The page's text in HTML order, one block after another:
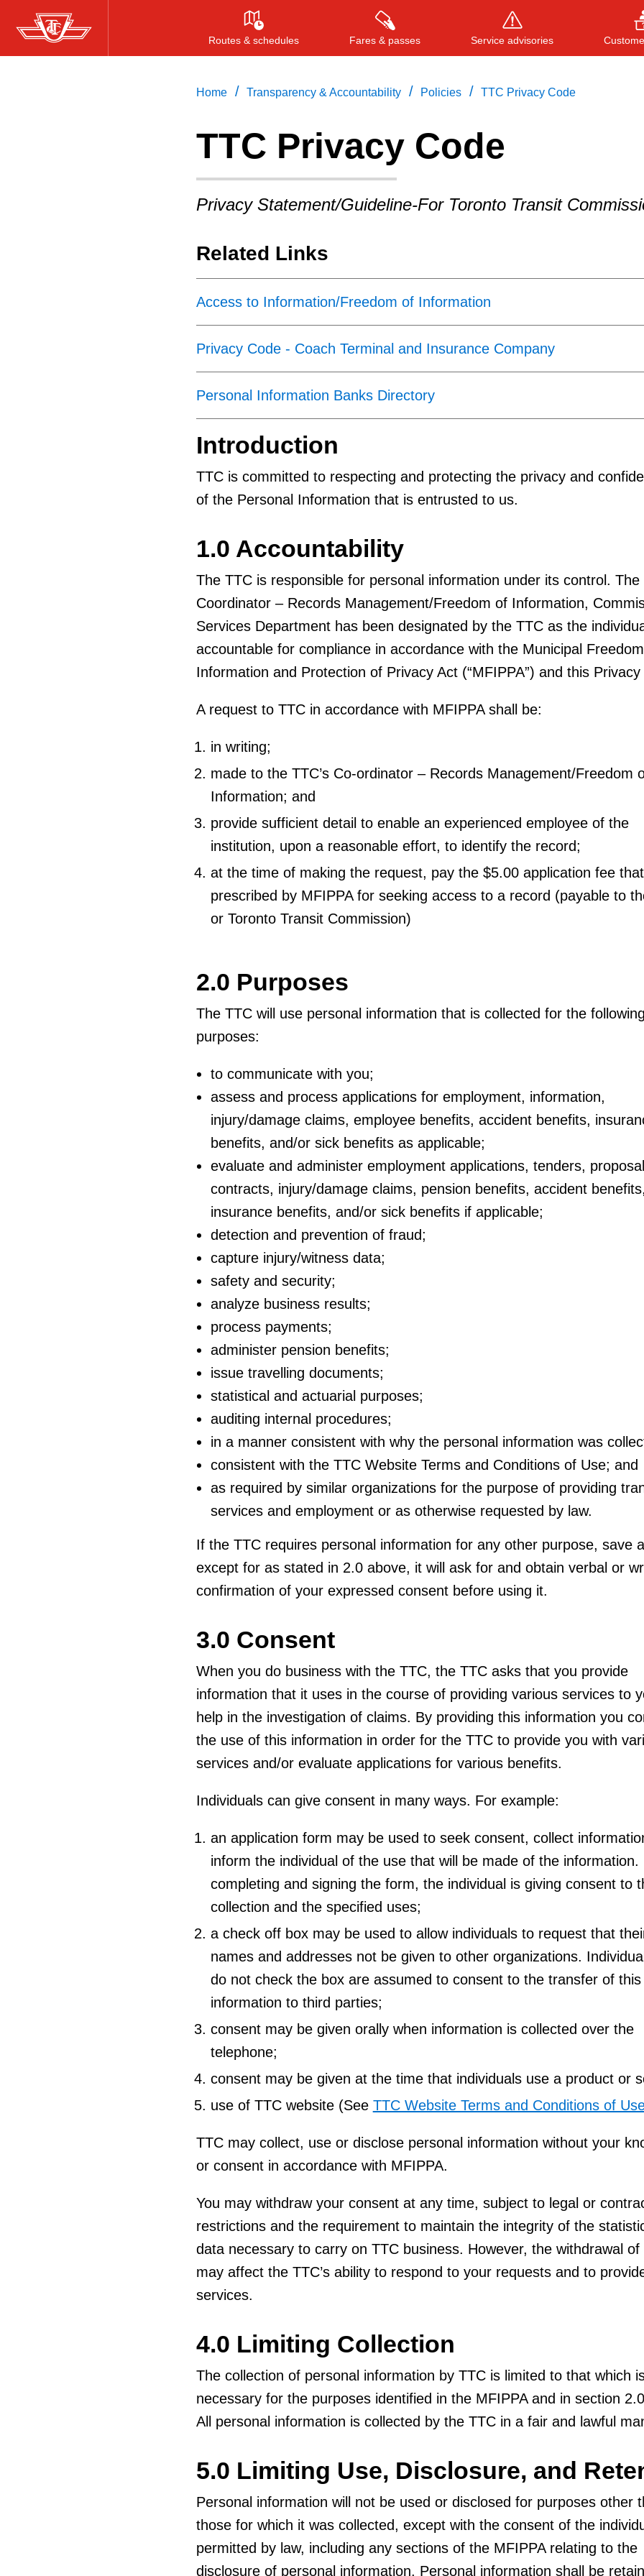
Skip
to
Routes & schedules Fares & passes Service advisories
Press ENTER to search, or
Home / Transparency & Accountability / Policies / TTC Privacy Code
TTC Privacy Code
Privacy Statement/Guideline-For Toronto Transit
Related Links
Access to Information/Freedom of Information
Privacy Code - Coach Terminal and Insurance Company
Personal Information Banks Directory
Introduction
TTC is committed to respecting and protecting the privacy and
of the Personal Information that is entrusted to us.
1.0 Accountability
The TTC is responsible for personal information under its control. The
Coordinator – Records Management/Freedom of Information,
Services Department has been designated by the TTC as the
accountable for compliance in accordance with the Municipal
Information and Protection of Privacy Act (“MFIPPA”) and this Privacy
A request to TTC in accordance with MFIPPA shall be:
in writing;
made to the TTC’s Co-ordinator – Records Management/Freedom
Information; and
provide sufficient detail to enable an experienced employee of the
institution, upon a reasonable effort, to identify the record;
at the time of making the request, pay the $5.00 application fee
prescribed by MFIPPA for seeking access to a record (payable to
or Toronto Transit Commission)
2.0 Purposes
The TTC will use personal information that is collected for the following
purposes:
to communicate with you;
assess and process applications for employment, information,
injury/damage claims, employee benefits, accident benefits,
benefits, and/or sick benefits as applicable;
evaluate and administer employment applications, tenders,
contracts, injury/damage claims, pension benefits, accident benefits,
insurance benefits, and/or sick benefits if applicable;
detection and prevention of fraud;
capture injury/witness data;
safety and security;
analyze business results;
process payments;
administer pension benefits;
issue travelling documents;
statistical and actuarial purposes;
auditing internal procedures;
in a manner consistent with why the personal information was
consistent with the TTC Website Terms and Conditions of Use; and
as required by similar organizations for the purpose of providing
services and employment or as otherwise requested by law.
If the TTC requires personal information for any other purpose, save
except for as stated in 2.0 above, it will ask for and obtain verbal or
confirmation of your expressed consent before using it.
3.0 Consent
When you do business with the TTC, the TTC asks that you provide
information that it uses in the course of providing various services to
help in the investigation of claims. By providing this information you
the use of this information in order for the TTC to provide you with
services and/or evaluate applications for various benefits.
Individuals can give consent in many ways. For example:
an application form may be used to seek consent, collect
inform the individual of the use that will be made of the information.
completing and signing the form, the individual is giving consent to
collection and the specified uses;
a check off box may be used to allow individuals to request that
names and addresses not be given to other organizations.
do not check the box are assumed to consent to the transfer of this
information to third parties;
consent may be given orally when information is collected over the
telephone;
consent may be given at the time that individuals use a product or
use of TTC website (See TTC Website Terms and Conditions of
TTC may collect, use or disclose personal information without your
or consent in accordance with MFIPPA.
You may withdraw your consent at any time, subject to legal or
restrictions and the requirement to maintain the integrity of the
data necessary to carry on TTC business. However, the withdrawal of
may affect the TTC’s ability to respond to your requests and to
services.
4.0 Limiting Collection
The collection of personal information by TTC is limited to that which
necessary for the purposes identified in the MFIPPA and in section
All personal information is collected by the TTC in a fair and lawful
5.0 Limiting Use, Disclosure, and
Personal information will not be used or disclosed for purposes other
those for which it was collected, except with the consent of the
permitted by law, including any sections of the MFIPPA relating to the
disclosure of personal information. Personal information shall be